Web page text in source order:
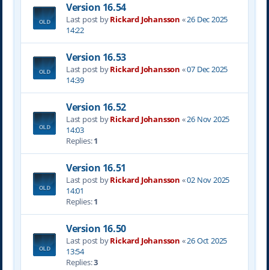
Version 16.54
Last post byRickard Johansson «26 Dec 2025
14:22
Version 16.53
Last post byRickard Johansson «07 Dec 2025
14:39
Version 16.52
Last post byRickard Johansson «26 Nov 2025
14:03
Replies:1
Version 16.51
Last post byRickard Johansson «02 Nov 2025
14:01
Replies:1
Version 16.50
Last post byRickard Johansson «26 Oct 2025
13:54
Replies:3